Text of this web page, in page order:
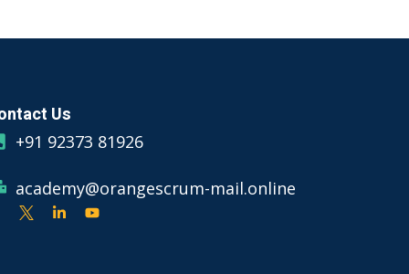
Us
+91 92373 81926
academy@orangescrum-mail.online